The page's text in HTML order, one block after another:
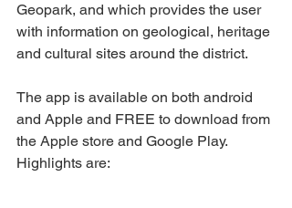
Geopark, and which provides the user
with information on geological, heritage
and cultural sites around the district.
The app is available on both android
and Apple and FREE to download from
the Apple store and Google Play.
Highlights are: